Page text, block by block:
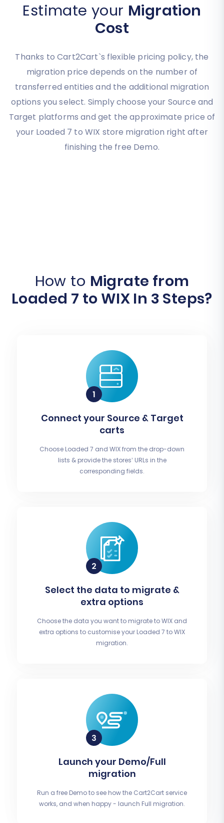
Estimate your Migration
Cost
Thanks to Cart2Cart`s flexible pricing policy, the
migration price depends on the number of
transferred entities and the additional migration
options you select. Simply choose your Source and
Target platforms and get the approximate price of
your Loaded 7 to WIX store migration right after
finishing the free Demo.
How to Migrate from
Loaded 7 to WIX In 3 Steps?
Connect your Source & Target
carts
Choose Loaded 7 and WIX from the drop-down
lists & provide the stores’ URLs in the
corresponding fields.
Select the data to migrate &
extra options
Choose the data you want to migrate to WIX and
extra options to customise your Loaded 7 to WIX
migration.
Launch your Demo/Full
migration
Run a free Demo to see how the Cart2Cart service
works, and when happy - launch Full migration.